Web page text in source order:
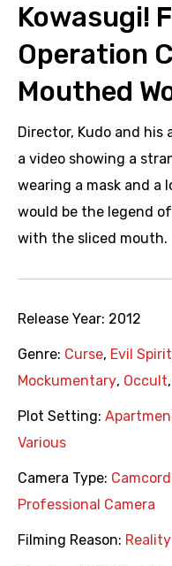
Kowasugi!
Operation
Mouthed
Director, Kudo and
a video showing a
wearing a mask and a
would be the legend
with the sliced mouth.
Release Year: 2012
Genre: Curse, Evil Spirit
Mockumentary, Occult,
Plot Setting:
Various
Camera Type:
Professional Camera
Filming Reason: